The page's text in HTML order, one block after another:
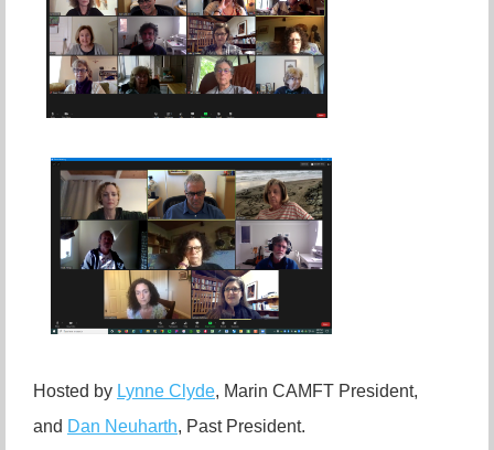
Hosted by Lynne Clyde, Marin CAMFT President,
and Dan Neuharth, Past President.